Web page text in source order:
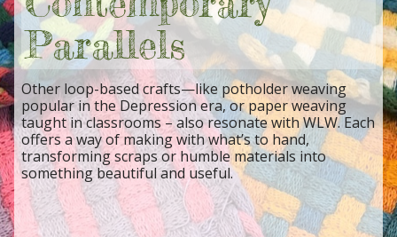
Parallels
Other loop-based crafts—like potholder weaving
popular in the Depression era, or paper weaving
taught in classrooms – also resonate with WLW. Each
offers a way of making with what’s to hand,
transforming scraps or humble materials into
something beautiful and useful.